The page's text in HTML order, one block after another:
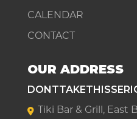
CALENDAR
CONTACT
OUR ADDRESS
Tiki Bar & Grill, East